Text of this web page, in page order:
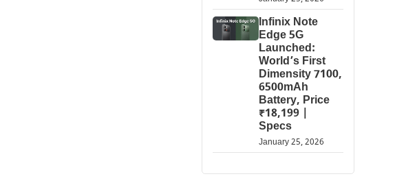
Infinix Note
Edge 5G
Launched:
World’s First
Dimensity 7100,
6500mAh
Battery, Price
₹18,199 |
Specs
January 25, 2026